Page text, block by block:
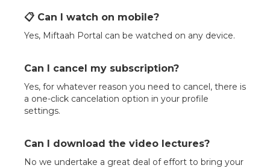
📋 Can I watch on mobile?
Yes, Miftaah Portal can be watched on any device.
Can I cancel my subscription?
Yes, for whatever reason you need to cancel, there is
a one-click cancelation option in your profile
settings.
Can I download the video lectures?
No we undertake a great deal of effort to bring your